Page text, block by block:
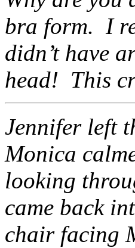
bra form. I
didn’t have
head! This
Jennifer left
Monica
looking
came back
chair facing